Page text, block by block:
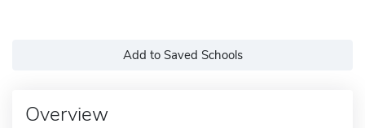
Add to Saved Schools
Overview